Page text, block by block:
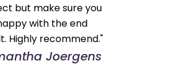
but make sure you
with the end
Highly recommend."
Joergens